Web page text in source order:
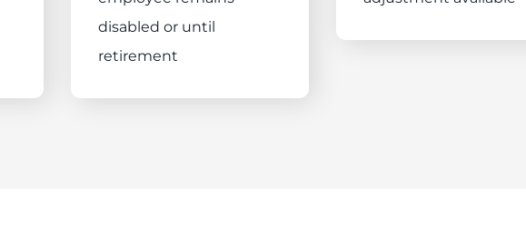
disabled or until
retirement